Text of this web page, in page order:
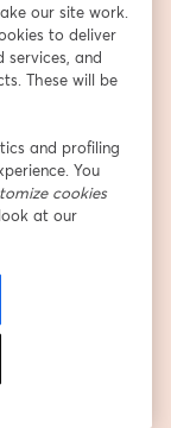
the
evolved
a
readiness
human-AI
deployment
in financial
our site work.
to deliver
and
These will be
and profiling
You
cookies
at our